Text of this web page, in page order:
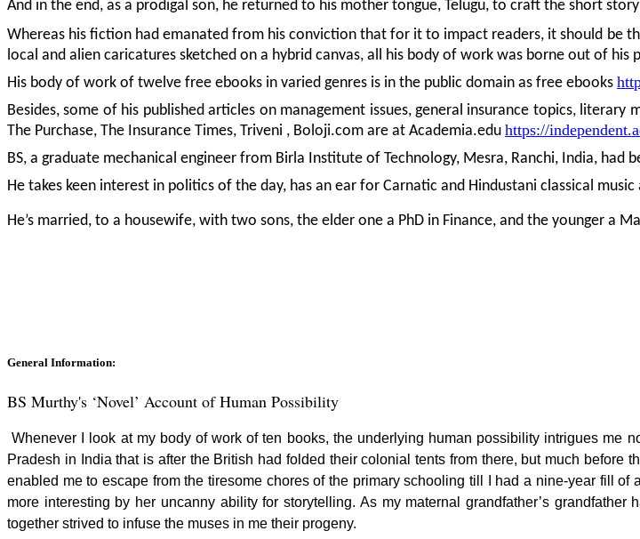
And in the end, as a prodigal son, he returned to his mother tongue, Telugu, to craft the short story
Whereas his fiction had emanated from his conviction that for it to impact readers, it should
local and alien caricatures sketched on a hybrid canvas, all his body of work was borne out of
His body of work of twelve free ebooks in varied genres is in the public domain as free ebooks
Besides, some of his published articles on management issues, general insurance topics,
The Purchase, The Insurance Times, Triveni , Boloji.com are at Academia.edu https://
BS, a graduate mechanical engineer from Birla Institute of Technology, Mesra, Ranchi, India, had
He takes keen interest in politics of the day, has an ear for Carnatic and Hindustani classical
He’s married, to a housewife, with two sons, the elder one a PhD in Finance, and the younger a
General Information:
BS Murthy's ‘Novel’ Account of Human Possibility
Whenever I look at my body of work of ten books, the underlying human possibility intrigues me
Pradesh in India that is after the British had folded their colonial tents from there, but much
enabled me to escape from the tiresome chores of the primary schooling till I had a nine-year fill
more interesting by her uncanny ability for storytelling. As my maternal grandfather’s
together strived to infuse the muses in me their progeny.